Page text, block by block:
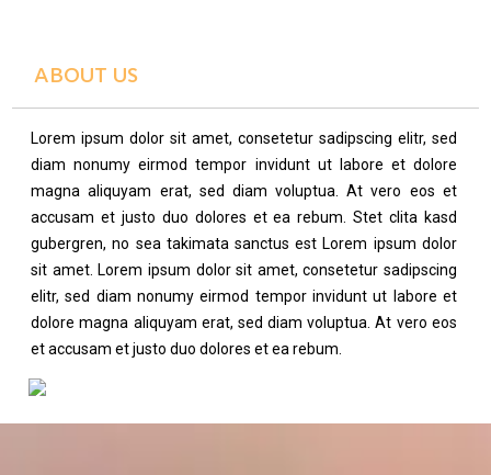
ABOUT US
Lorem ipsum dolor sit amet, consetetur sadipscing elitr, sed
diam nonumy eirmod tempor invidunt ut labore et dolore
magna aliquyam erat, sed diam voluptua. At vero eos et
accusam et justo duo dolores et ea rebum. Stet clita kasd
gubergren, no sea takimata sanctus est Lorem ipsum dolor
sit amet. Lorem ipsum dolor sit amet, consetetur sadipscing
elitr, sed diam nonumy eirmod tempor invidunt ut labore et
dolore magna aliquyam erat, sed diam voluptua. At vero eos
et accusam et justo duo dolores et ea rebum.